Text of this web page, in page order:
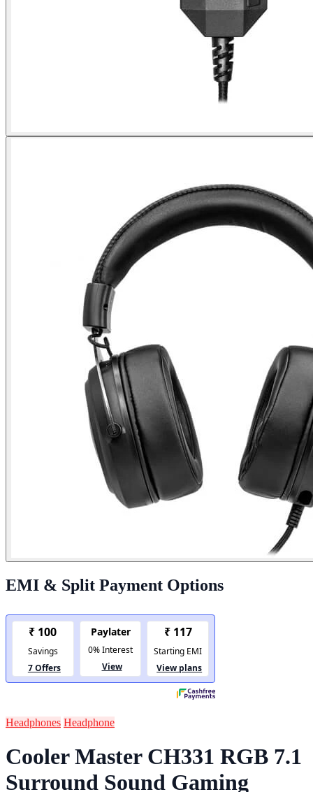
EMI & Split Payment Options
Headphones Headphone
Cooler Master CH331 RGB 7.1
Surround Sound Gaming